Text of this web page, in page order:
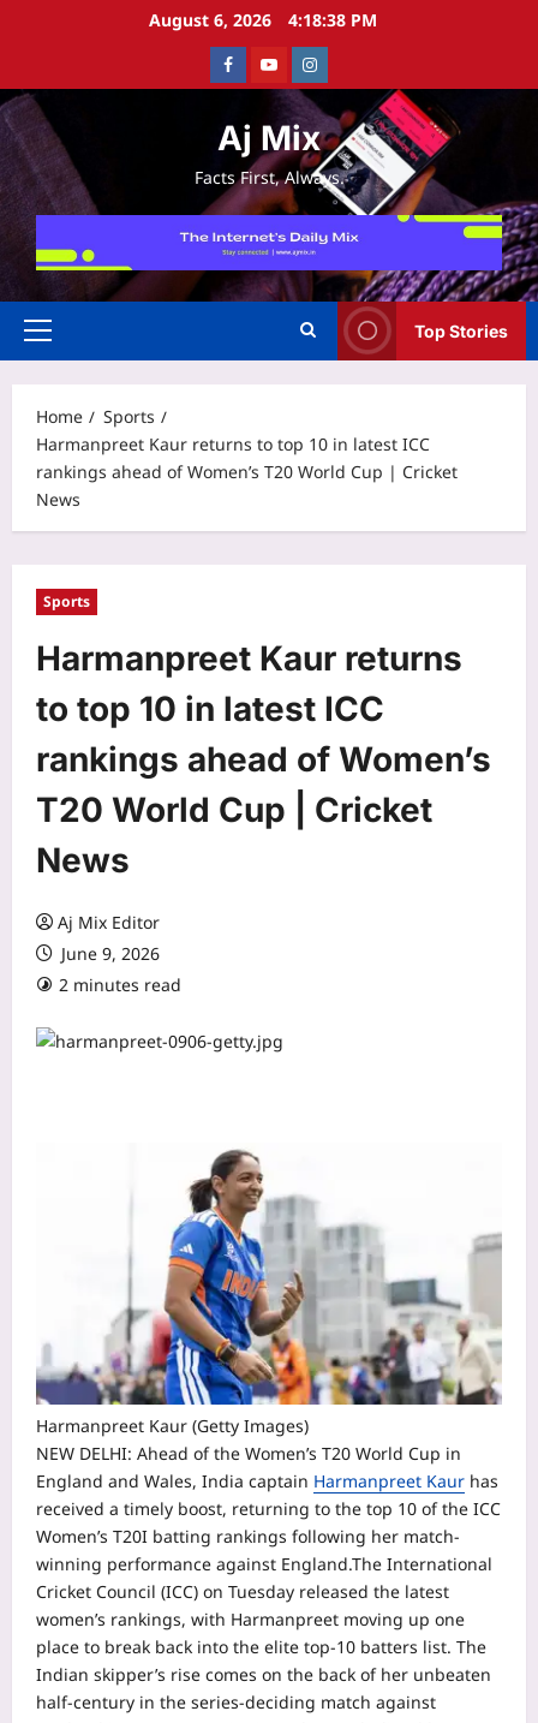
August 6, 2026 4:18:38 PM
FacebookYoutubeInstagram
Aj Mix
Facts First, Always.
Primary
Top Stories
Home
Sports
Harmanpreet Kaur returns to top 10 in latest ICC
rankings ahead of Women’s T20 World Cup | Cricket
News
Sports
Harmanpreet Kaur returns
to top 10 in latest ICC
rankings ahead of Women’s
T20 World Cup | Cricket
News
Aj Mix Editor
June 9, 2026
2 minutes read
Harmanpreet Kaur (Getty Images)
NEW DELHI: Ahead of the Women’s T20 World Cup in
England and Wales, India captain Harmanpreet Kaur has
received a timely boost, returning to the top 10 of the ICC
Women’s T20I batting rankings following her match-
winning performance against England.The International
Cricket Council (ICC) on Tuesday released the latest
women’s rankings, with Harmanpreet moving up one
place to break back into the elite top-10 batters list. The
Indian skipper’s rise comes on the back of her unbeaten
half-century in the series-deciding match against